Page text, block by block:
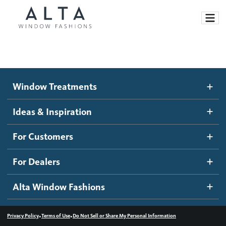
Motorized Blinds and Shades
Roller Shades
Banded Shades
Sheer Shadings
Wood Blinds
Ideas and Inspiration
Blog
Inspiration Gallery
How It Works
Become a dealer
Dealer Resources
Contact us
Window Treatments
Ideas & Inspiration
For Customers
For Dealers
Alta Window Fashions
Privacy Policy•Terms of Use•Do Not Sell or Share My Personal Information